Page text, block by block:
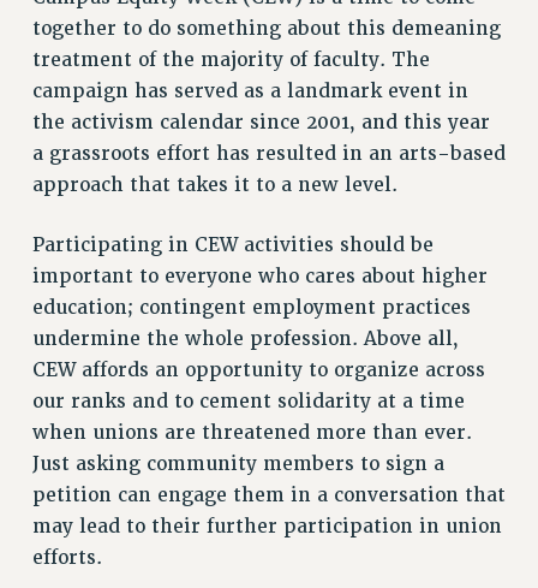
CUNY BOARD OF TRUSTEES HEARINGS
Rights
RIGHTS
FACULTY AND STAFF RIGHTS
RIGHTS UNDER CONTRACT – CUNY
IF YOU ARE BEING DISCIPLINED
RIGHTS UNDER CUNY POLICY
RIGHTS UNDER LAW
HEO RIGHTS AND BENEFITS
CLT RIGHTS AND BENEFITS
LIBRARY FACULTY RIGHTS AND BENEFITS
HEALTH AND SAFETY
PART-TIMER RIGHTS & BENEFITS
DOWNLOAD BACKPAY ESTIMATOR
together to do something about this demeaning
treatment of the majority of faculty. The
campaign has served as a landmark event in
the activism calendar since 2001, and this year
a grassroots effort has resulted in an arts-based
approach that takes it to a new level.
Participating in CEW activities should be
important to everyone who cares about higher
education; contingent employment practices
undermine the whole profession. Above all,
CEW affords an opportunity to organize across
our ranks and to cement solidarity at a time
when unions are threatened more than ever.
Just asking community members to sign a
petition can engage them in a conversation that
may lead to their further participation in union
efforts.